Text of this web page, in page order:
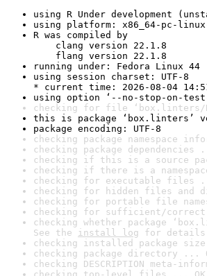
using R Under development
using platform: x86_64-pc-
R was compiled by
clang version 22.1.8
flang version 22.1.8
running under: Fedora Linux
using session charset: UTF-8
* current time: 2026-08-04
using option ‘--no-stop-on-
checking for file ‘box.linters/
this is package ‘box.linters’
package encoding: UTF-8
checking package namespace
checking package dependencies
checking if this is a source
checking if there is a
checking for executable files
checking for hidden files and
checking for portable file
checking for sufficient/
checking whether package
See the install log for
checking installed package
checking package directory ...
checking DESCRIPTION meta-